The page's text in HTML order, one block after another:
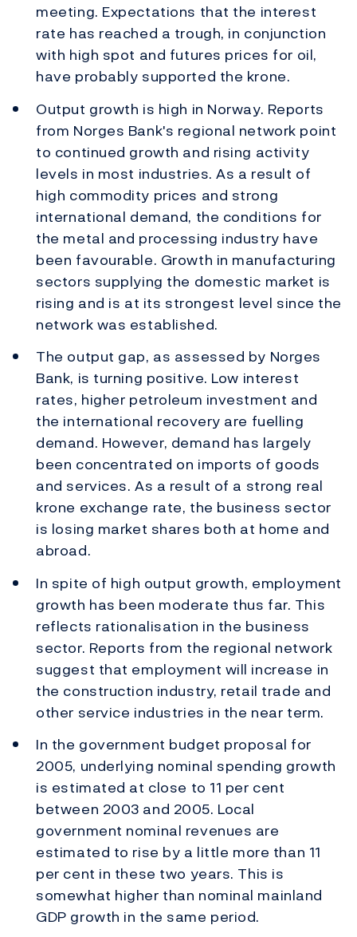
meeting. Expectations that the interest
rate has reached a trough, in conjunction
with high spot and futures prices for oil,
have probably supported the krone.
Output growth is high in Norway. Reports
from Norges Bank's regional network point
to continued growth and rising activity
levels in most industries. As a result of
high commodity prices and strong
international demand, the conditions for
the metal and processing industry have
been favourable. Growth in manufacturing
sectors supplying the domestic market is
rising and is at its strongest level since the
network was established.
The output gap, as assessed by Norges
Bank, is turning positive. Low interest
rates, higher petroleum investment and
the international recovery are fuelling
demand. However, demand has largely
been concentrated on imports of goods
and services. As a result of a strong real
krone exchange rate, the business sector
is losing market shares both at home and
abroad.
In spite of high output growth, employment
growth has been moderate thus far. This
reflects rationalisation in the business
sector. Reports from the regional network
suggest that employment will increase in
the construction industry, retail trade and
other service industries in the near term.
In the government budget proposal for
2005, underlying nominal spending growth
is estimated at close to 11 per cent
between 2003 and 2005. Local
government nominal revenues are
estimated to rise by a little more than 11
per cent in these two years. This is
somewhat higher than nominal mainland
GDP growth in the same period.